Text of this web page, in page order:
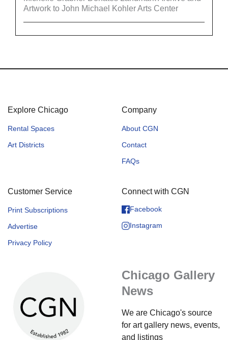
Artwork to John Michael Kohler Arts Center
Explore Chicago
Rental Spaces
Art Districts
Company
About CGN
Contact
FAQs
Customer Service
Print Subscriptions
Advertise
Privacy Policy
Connect with CGN
Facebook
Instagram
Chicago Gallery
News
We are Chicago's source
for art gallery news, events,
and listings